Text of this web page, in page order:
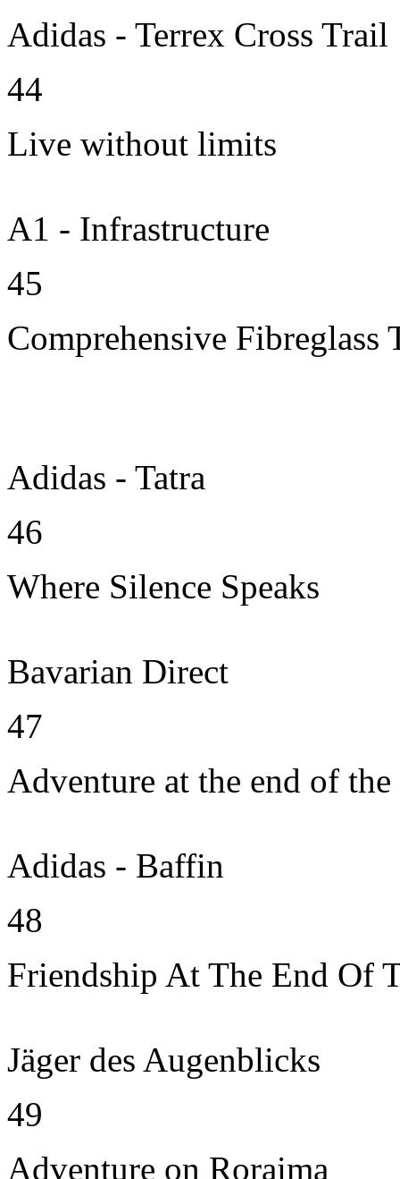
Adidas - Terrex Cross Trail
44
Live without limits
A1 - Infrastructure
45
Comprehensive Fibreglass
Adidas - Tatra
46
Where Silence Speaks
Bavarian Direct
47
Adventure at the end of
Adidas - Baffin
48
Friendship At The End Of
Jäger des Augenblicks
49
Adventure on Roraima